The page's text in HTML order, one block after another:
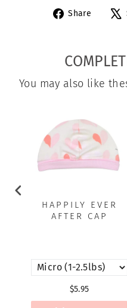
Share
Share
You may also like
HAPPILY EVER
AFTER CAP
$5.95